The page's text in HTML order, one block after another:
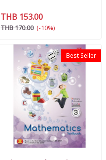
THB 153.00
THB 170.00 (-10%)
Best Seller